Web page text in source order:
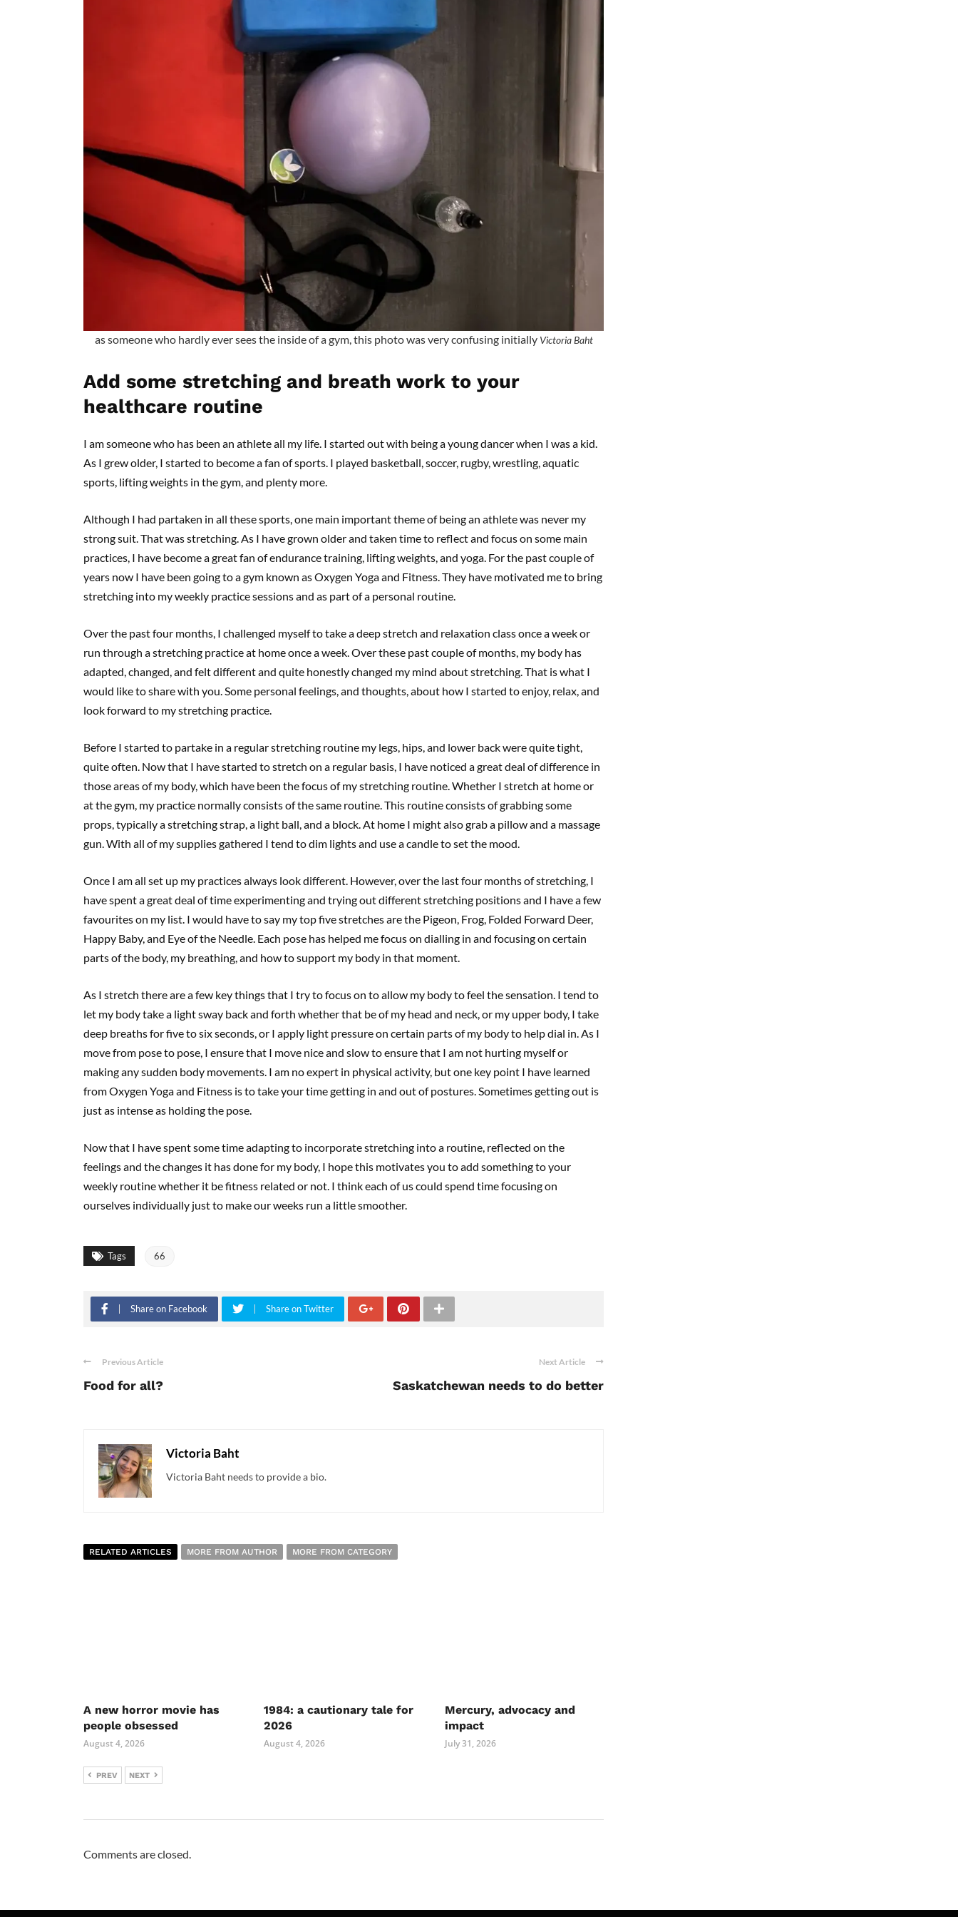
as someone who hardly ever sees the inside of a gym, this photo was very confusing initially Victoria Baht
Add some stretching and breath work to your
healthcare routine
I am someone who has been an athlete all my life. I started out with being a young dancer when I was a kid.
As I grew older, I started to become a fan of sports. I played basketball, soccer, rugby, wrestling, aquatic
sports, lifting weights in the gym, and plenty more.
Although I had partaken in all these sports, one main important theme of being an athlete was never my
strong suit. That was stretching. As I have grown older and taken time to reflect and focus on some main
practices, I have become a great fan of endurance training, lifting weights, and yoga. For the past couple of
years now I have been going to a gym known as Oxygen Yoga and Fitness. They have motivated me to bring
stretching into my weekly practice sessions and as part of a personal routine.
Over the past four months, I challenged myself to take a deep stretch and relaxation class once a week or
run through a stretching practice at home once a week. Over these past couple of months, my body has
adapted, changed, and felt different and quite honestly changed my mind about stretching. That is what I
would like to share with you. Some personal feelings, and thoughts, about how I started to enjoy, relax, and
look forward to my stretching practice.
Before I started to partake in a regular stretching routine my legs, hips, and lower back were quite tight,
quite often. Now that I have started to stretch on a regular basis, I have noticed a great deal of difference in
those areas of my body, which have been the focus of my stretching routine. Whether I stretch at home or
at the gym, my practice normally consists of the same routine. This routine consists of grabbing some
props, typically a stretching strap, a light ball, and a block. At home I might also grab a pillow and a massage
gun. With all of my supplies gathered I tend to dim lights and use a candle to set the mood.
Once I am all set up my practices always look different. However, over the last four months of stretching, I
have spent a great deal of time experimenting and trying out different stretching positions and I have a few
favourites on my list. I would have to say my top five stretches are the Pigeon, Frog, Folded Forward Deer,
Happy Baby, and Eye of the Needle. Each pose has helped me focus on dialling in and focusing on certain
parts of the body, my breathing, and how to support my body in that moment.
As I stretch there are a few key things that I try to focus on to allow my body to feel the sensation. I tend to
let my body take a light sway back and forth whether that be of my head and neck, or my upper body, I take
deep breaths for five to six seconds, or I apply light pressure on certain parts of my body to help dial in. As I
move from pose to pose, I ensure that I move nice and slow to ensure that I am not hurting myself or
making any sudden body movements. I am no expert in physical activity, but one key point I have learned
from Oxygen Yoga and Fitness is to take your time getting in and out of postures. Sometimes getting out is
just as intense as holding the pose.
Now that I have spent some time adapting to incorporate stretching into a routine, reflected on the
feelings and the changes it has done for my body, I hope this motivates you to add something to your
weekly routine whether it be fitness related or not. I think each of us could spend time focusing on
ourselves individually just to make our weeks run a little smoother.
Tags 66
Share on Facebook Share on Twitter
Previous Article
Food for all?
Next Article
Saskatchewan needs to do better
Victoria Baht
Victoria Baht needs to provide a bio.
RELATED ARTICLES MORE FROM AUTHOR MORE FROM CATEGORY
A new horror movie has
people obsessed
August 4, 2026
1984: a cautionary tale for
2026
August 4, 2026
Mercury, advocacy and
impact
July 31, 2026
PREV NEXT
Comments are closed.